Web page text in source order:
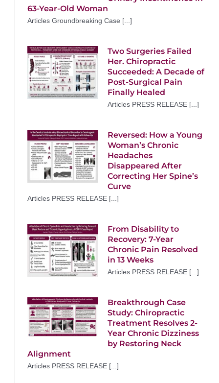
63-Year-Old Woman
Articles Groundbreaking Case [...]
Two Surgeries Failed
Her. Chiropractic
Succeeded: A Decade of
Post-Surgical Pain
Finally Healed
Articles PRESS RELEASE [...]
Reversed: How a Young
Woman’s Chronic
Headaches
Disappeared After
Correcting Her Spine’s
Curve
Articles PRESS RELEASE [...]
From Disability to
Recovery: 7-Year
Chronic Pain Resolved
in 13 Weeks
Articles PRESS RELEASE [...]
Breakthrough Case
Study: Chiropractic
Treatment Resolves 2-
Year Chronic Dizziness
by Restoring Neck
Alignment
Articles PRESS RELEASE [...]